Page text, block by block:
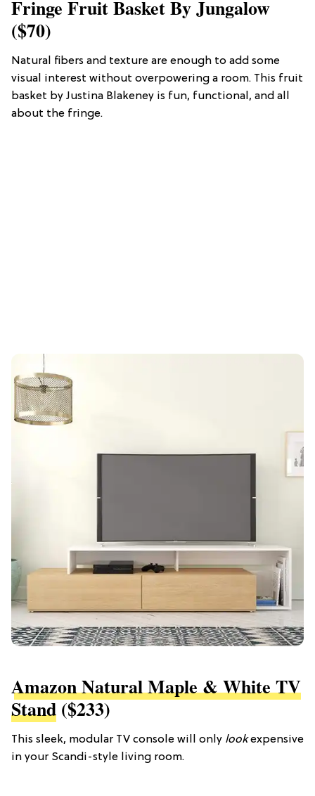
Fringe Fruit Basket By Jungalow
($70)
Natural fibers and texture are enough to add some
visual interest without overpowering a room. This fruit
basket by Justina Blakeney is fun, functional, and all
about the fringe.
Amazon Natural Maple & White TV
Stand($233)
This sleek, modular TV console will only lookexpensive
in your Scandi-style living room.